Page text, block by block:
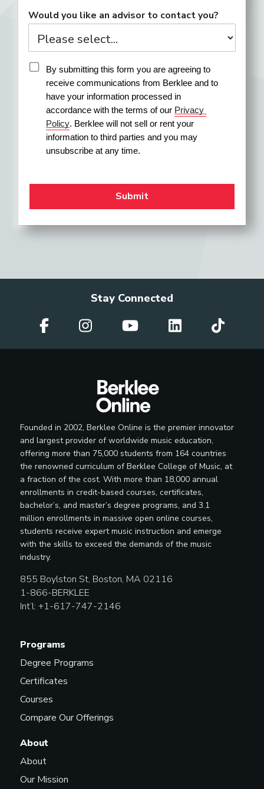
Would you like an advisor to contact you?
By submitting this form you are agreeing to
receive communications from Berklee and to
have your information processed in
accordance with the terms of our Privacy
Policy. Berklee will not sell or rent your
information to third parties and you may
unsubscribe at any time.
Stay Connected
Founded in 2002, Berklee Online is the premier innovator
and largest provider of worldwide music education,
offering more than 75,000 students from 164 countries
the renowned curriculum of Berklee College of Music, at
a fraction of the cost. With more than 18,000 annual
enrollments in credit-based courses, certificates,
bachelor’s, and master’s degree programs, and 3.1
million enrollments in massive open online courses,
students receive expert music instruction and emerge
with the skills to exceed the demands of the music
industry.
855 Boylston St, Boston, MA 02116
1-866-BERKLEE
Int’l: +1-617-747-2146
Programs
Degree Programs
Certificates
Courses
Compare Our Offerings
About
About
Our Mission